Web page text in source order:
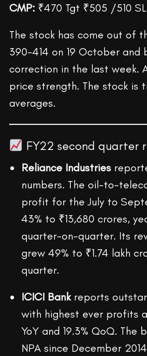
CMP: ₹470 Tgt ₹505 /510
The stock has come out of
390-414 on 19 October and
correction in the last week.
price strength. The stock is
averages.
FY22 second quarter
Reliance Industries
numbers. The oil-to-
profit for the July to
43% to ₹13,680 crores,
quarter-on-quarter. Its
grew 49% to ₹1.74 lakh
quarter.
ICICI Bankreports
with highest ever profits
YoY and 19.3% QoQ.
NPA since December